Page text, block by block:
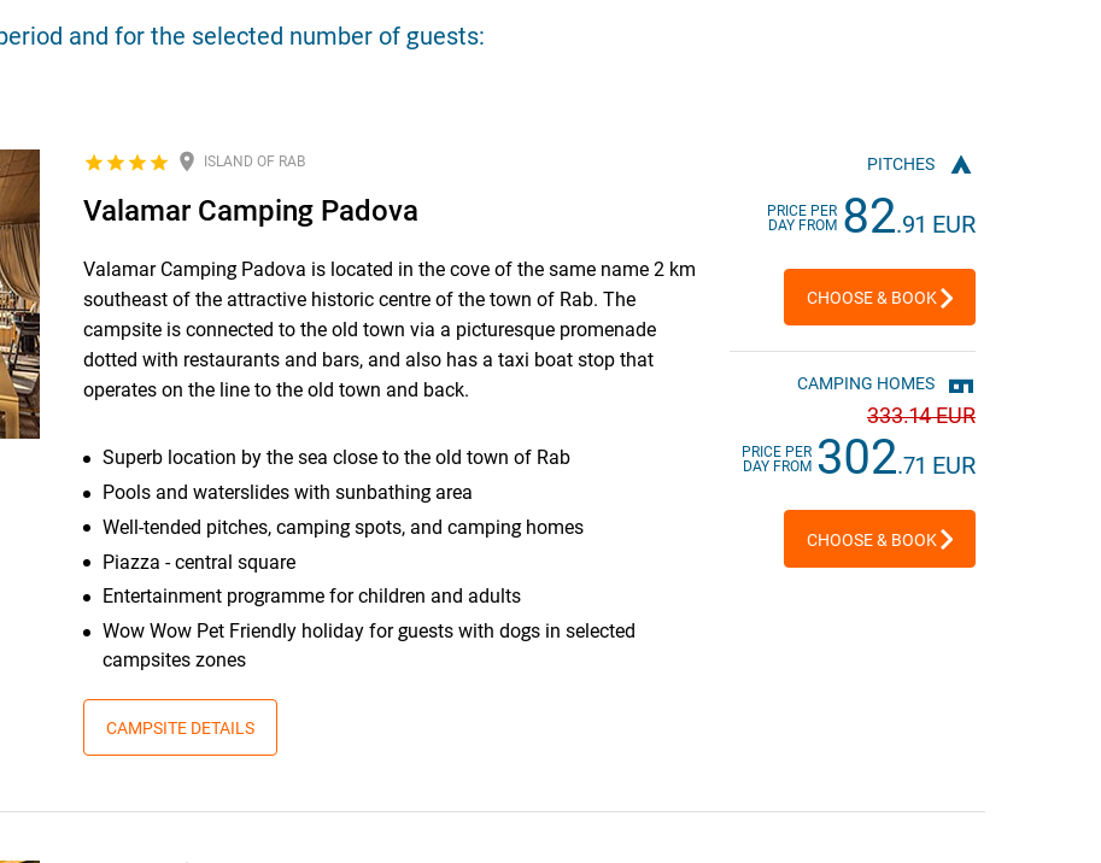
and for the selected number of guests:
ISLAND OF RAB
Valamar Camping Padova
Valamar Camping Padova is located in the cove of the same name 2 km
southeast of the attractive historic centre of the town of Rab. The
campsite is connected to the old town via a picturesque promenade
dotted with restaurants and bars, and also has a taxi boat stop that
operates on the line to the old town and back.
Superb location by the sea close to the old town of Rab
Pools and waterslides with sunbathing area
Well-tended pitches, camping spots, and camping homes
Piazza - central square
Entertainment programme for children and adults
Wow Wow Pet Friendly holiday for guests with dogs in selected
campsites zones
CAMPSITE DETAILS
PITCHES
PRICE PER
DAY FROM 82.91 EUR
CHOOSE & BOOK
CAMPING HOMES
333.14 EUR
PRICE PER
DAY FROM 302.71 EUR
CHOOSE & BOOK